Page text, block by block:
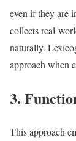
even if they are
collects real-
naturally.
approach when
3.
This approach